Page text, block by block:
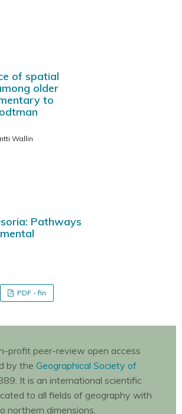
of spatial
older
to
Wallin
Pathways
PDF - fin
profit peer-review open access
by the Geographical Society of
It is an international scientific
to all fields of geography with
northern dimensions.